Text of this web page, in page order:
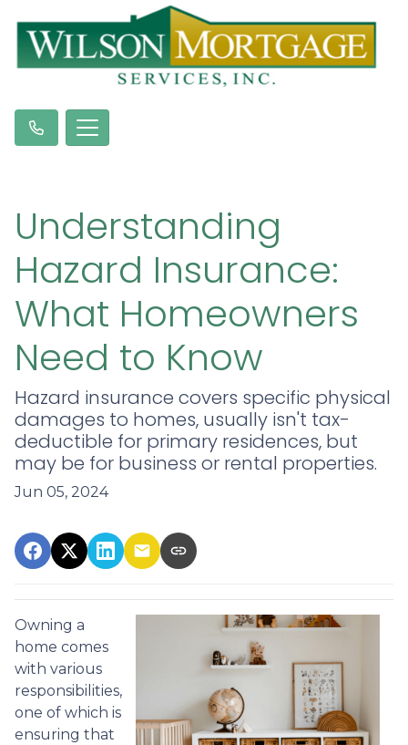
Understanding
Hazard Insurance:
What Homeowners
Need to Know
Hazard insurance covers specific physical
damages to homes, usually isn't tax-
deductible for primary residences, but
may be for business or rental properties.
Jun 05, 2024
Owning a
home comes
with various
responsibilities,
one of which is
ensuring that